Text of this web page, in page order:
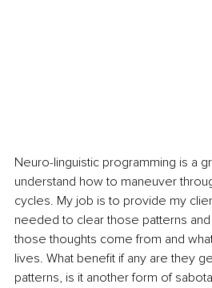
Neuro-linguistic programming is a
understand how to maneuver
cycles. My job is to provide my
needed to clear those patterns
those thoughts come from and
lives. What benefit if any are they
patterns, is it another form of